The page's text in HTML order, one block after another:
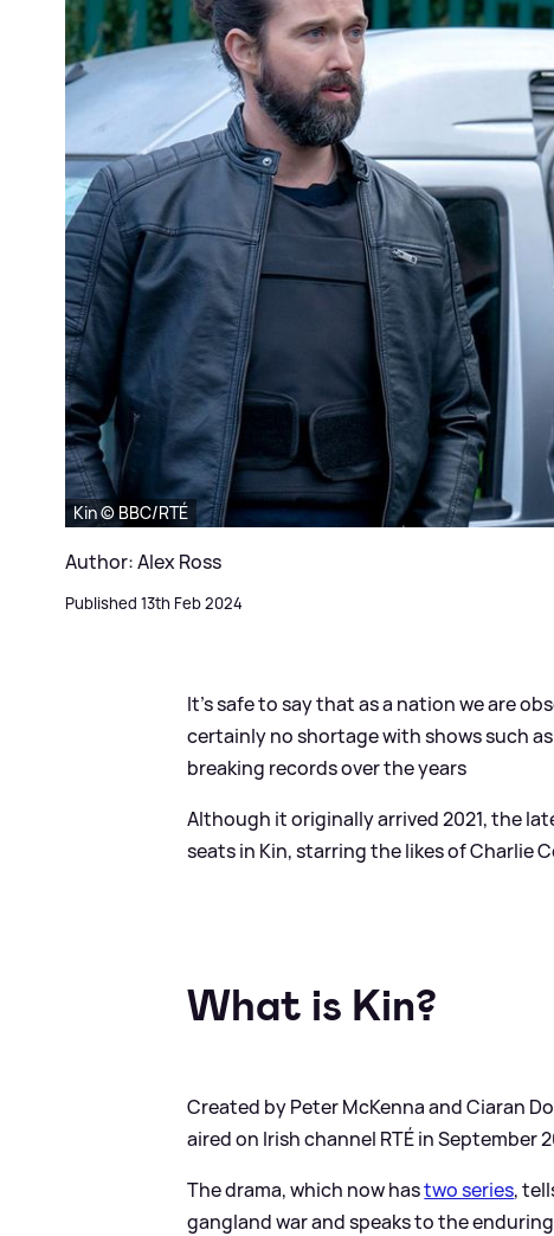
Kin © BBC/RTÉ
Author: Alex Ross
Published 13th Feb 2024
It's safe to say that as a nation we are
certainly no shortage with shows such as
breaking records over the years
Although it originally arrived 2021, the
seats in Kin, starring the likes of Charlie
What is Kin?
Created by Peter McKenna and Ciaran
aired on Irish channel RTÉ in September
The drama, which now hastwo series,
gangland war and speaks to the